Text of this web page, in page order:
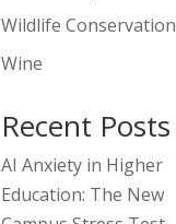
Wildlife Conservation
Wine
Recent Posts
AI Anxiety in Higher
Education: The New